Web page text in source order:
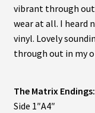
vibrant through
wear at all. I heard
vinyl. Lovely
through out in my
The Matrix Endings:
Side 1″A4″